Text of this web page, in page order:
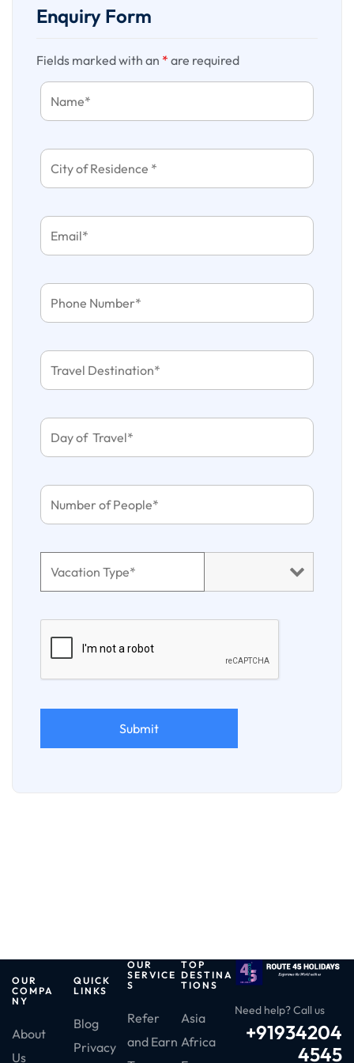
against the sent quotation.
Enquiry Form
Fields marked with an * are required
OUR
COMPA
NY
About
Us
QUICK
LINKS
Blog
Privacy
OUR
SERVICE
S
Refer
and Earn
TOP
DESTINA
TIONS
Asia
Africa
Need help? Call us
+91934204
4545